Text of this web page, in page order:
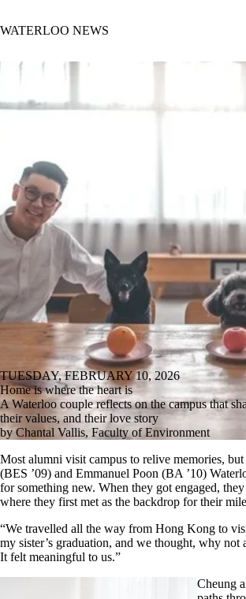
WATERLOO NEWS
TUESDAY, FEBRUARY 10, 2026
Home is where the heart is
A Waterloo couple reflects on the campus that
their values, and their love story
by Chantal Vallis, Faculty of Environment
Most alumni visit campus to relive memories,
(BES ’09) and Emmanuel Poon (BA ’10)
for something new. When they got engaged,
where they first met as the backdrop for their
“We travelled all the way from Hong Kong to
my sister’s graduation, and we thought, why not
It felt meaningful to us.”
Cheung